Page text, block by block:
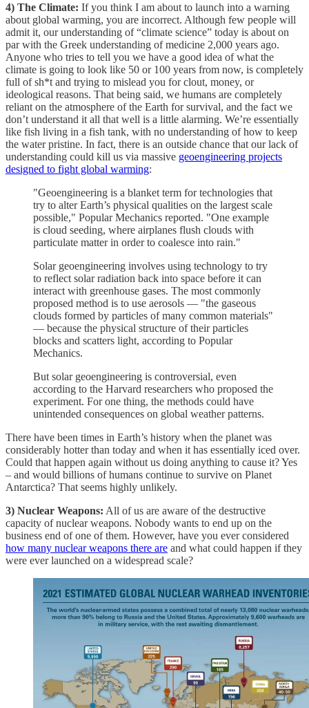
4) The Climate: If you think I am about to launch into a warning
about global warming, you are incorrect. Although few people will
admit it, our understanding of “climate science” today is about on
par with the Greek understanding of medicine 2,000 years ago.
Anyone who tries to tell you we have a good idea of what the
climate is going to look like 50 or 100 years from now, is completely
full of sh*t and trying to mislead you for clout, money, or
ideological reasons. That being said, we humans are completely
reliant on the atmosphere of the Earth for survival, and the fact we
don’t understand it all that well is a little alarming. We’re essentially
like fish living in a fish tank, with no understanding of how to keep
the water pristine. In fact, there is an outside chance that our lack of
understanding could kill us via massive geoengineering projects
designed to fight global warming:
"Geoengineering is a blanket term for technologies that
try to alter Earth’s physical qualities on the largest scale
possible," Popular Mechanics reported. "One example
is cloud seeding, where airplanes flush clouds with
particulate matter in order to coalesce into rain."
Solar geoengineering involves using technology to try
to reflect solar radiation back into space before it can
interact with greenhouse gases. The most commonly
proposed method is to use aerosols — "the gaseous
clouds formed by particles of many common materials"
— because the physical structure of their particles
blocks and scatters light, according to Popular
Mechanics.
But solar geoengineering is controversial, even
according to the Harvard researchers who proposed the
experiment. For one thing, the methods could have
unintended consequences on global weather patterns.
There have been times in Earth’s history when the planet was
considerably hotter than today and when it has essentially iced over.
Could that happen again without us doing anything to cause it? Yes
– and would billions of humans continue to survive on Planet
Antarctica? That seems highly unlikely.
3) Nuclear Weapons: All of us are aware of the destructive
capacity of nuclear weapons. Nobody wants to end up on the
business end of one of them. However, have you ever considered
how many nuclear weapons there are and what could happen if they
were ever launched on a widespread scale?